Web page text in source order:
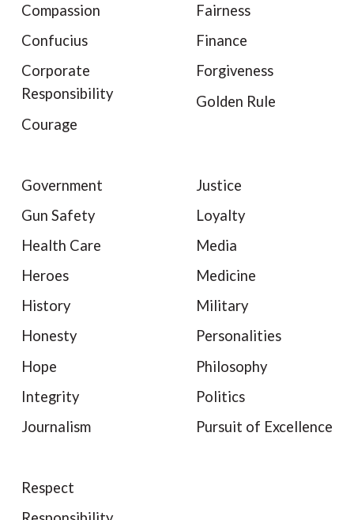
Compassion
Confucius
Corporate
Responsibility
Courage
Fairness
Finance
Forgiveness
Golden Rule
Government
Gun Safety
Health Care
Heroes
History
Honesty
Hope
Integrity
Journalism
Justice
Loyalty
Media
Medicine
Military
Personalities
Philosophy
Politics
Pursuit of Excellence
Respect